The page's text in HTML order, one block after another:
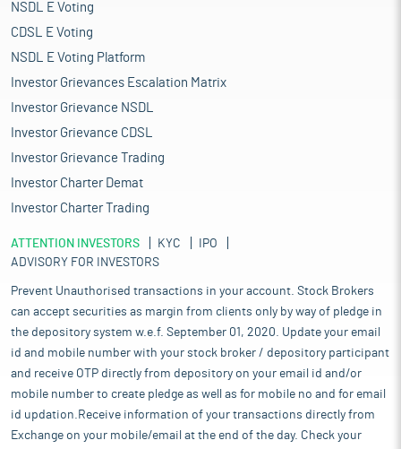
NSDL E Voting
CDSL E Voting
NSDL E Voting Platform
Investor Grievances Escalation Matrix
Investor Grievance NSDL
Investor Grievance CDSL
Investor Grievance Trading
Investor Charter Demat
Investor Charter Trading
ATTENTION INVESTORS KYC
IPO
ADVISORY FOR INVESTORS
Prevent Unauthorised transactions in your account. Stock Brokers
can accept securities as margin from clients only by way of pledge in
the depository system w.e.f. September 01, 2020. Update your email
id and mobile number with your stock broker / depository participant
and receive OTP directly from depository on your email id and/or
mobile number to create pledge as well as for mobile no and for email
id updation.Receive information of your transactions directly from
Exchange on your mobile/email at the end of the day. Check your